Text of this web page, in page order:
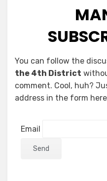
You can follow the
the 4th District
comment. Cool, huh?
address in the form
Email